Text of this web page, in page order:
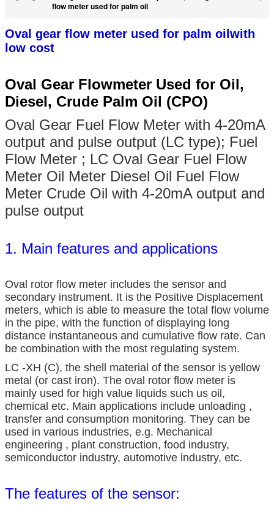
flow meter used for palm oil
Oval gear flow meter used for palm oil with
low cost
Oval Gear Flowmeter Used for Oil,
Diesel, Crude Palm Oil (CPO)
Oval Gear Fuel Flow Meter with 4-20mA
output and pulse output (LC type); Fuel
Flow Meter ; LC Oval Gear Fuel Flow
Meter Oil Meter Diesel Oil Fuel Flow
Meter Crude Oil with 4-20mA output and
pulse output
1. Main features and applications
Oval rotor flow meter includes the sensor and
secondary instrument. It is the Positive Displacement
meters, which is able to measure the total flow volume
in the pipe, with the function of displaying long
distance instantaneous and cumulative flow rate. Can
be combination with the most regulating system.
LC -XH (C), the shell material of the sensor is yellow
metal (or cast iron). The oval rotor flow meter is
mainly used for high value liquids such us oil,
chemical etc. Main applications include unloading ,
transfer and consumption monitoring. They can be
used in various industries, e.g. Mechanical
engineering , plant construction, food industry,
semiconductor industry, automotive industry, etc.
The features of the sensor: